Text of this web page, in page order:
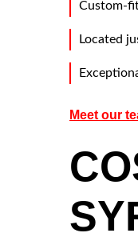
Custom-
Located
Meet our